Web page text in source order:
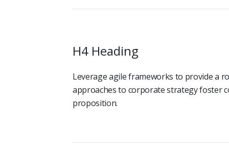
H4 Heading
Leverage agile frameworks to provide a
approaches to corporate strategy foster
proposition.